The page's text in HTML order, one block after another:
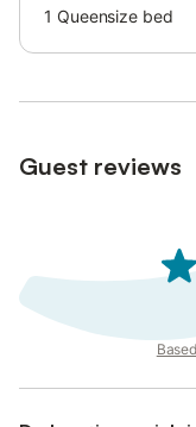
1 Queensize bed
Guest reviews